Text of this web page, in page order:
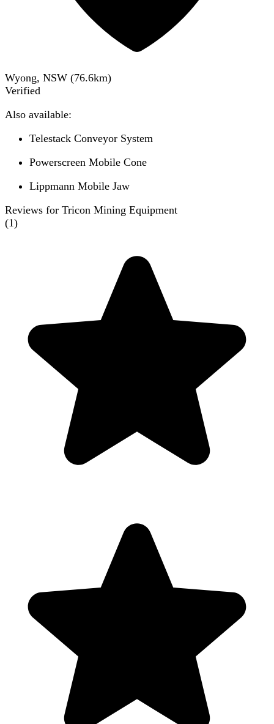
Wyong, NSW (76.6km)
Verified
Also available:
Telestack Conveyor System
Powerscreen Mobile Cone
Lippmann Mobile Jaw
Reviews for Tricon Mining Equipment
(1)